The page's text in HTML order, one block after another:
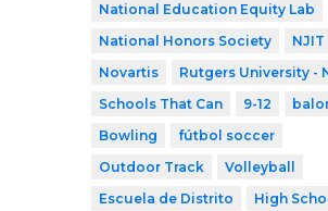
National Education Equity Lab
National Honors Society
NJIT
Novartis
Rutgers University -
Schools That Can
9-12
Bowling
fútbol soccer
Outdoor Track
Volleyball
Escuela de Distrito
High